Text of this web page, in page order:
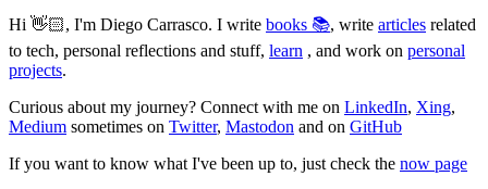
Hi 👋🏻, I'm Diego Carrasco. I write books 📚, write articles related
to tech, personal reflections and stuff, learn , and work on personal
projects.
Curious about my journey? Connect with me on LinkedIn, Xing,
Medium sometimes on Twitter, Mastodon and on GitHub
If you want to know what I've been up to, just check the now page